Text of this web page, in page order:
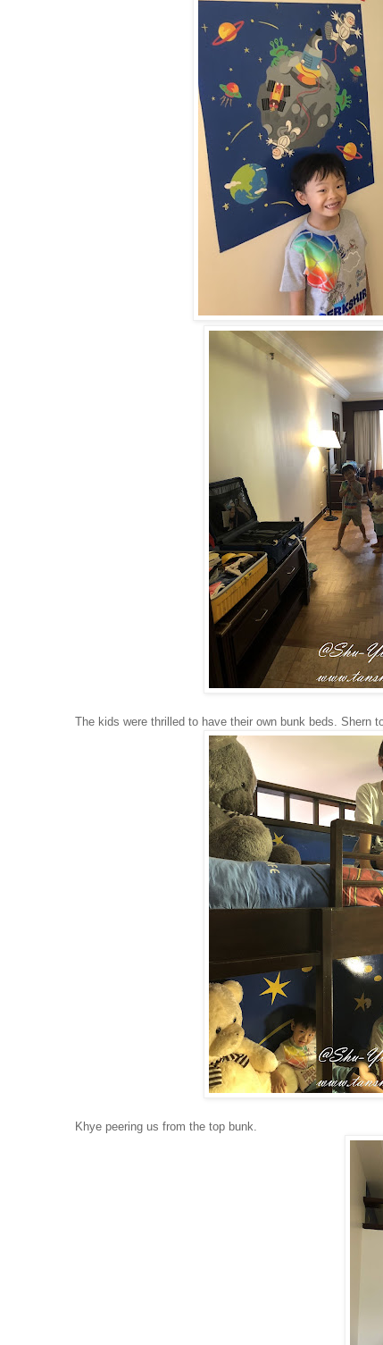
The kids were thrilled to have their own bunk beds. Shern
Khye peering us from the top bunk.